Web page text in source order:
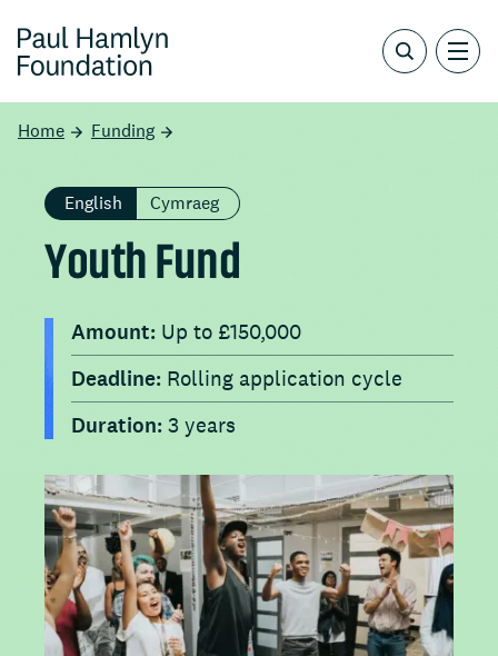
Home Funding
English Cymraeg
Youth Fund
Amount: Up to £150,000
Deadline: Rolling application cycle
Duration: 3 years